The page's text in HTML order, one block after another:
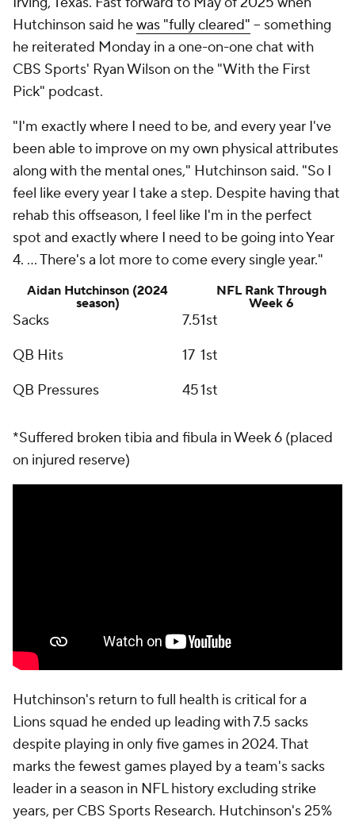
Hutchinson said hewas "fully cleared" -- something
he reiterated Monday in a one-on-one chat with
CBS Sports' Ryan Wilson on the "With the First
Pick" podcast.
"I'm exactly where I need to be, and every year I've
been able to improve on my own physical attributes
along with the mental ones," Hutchinson said. "So I
feel like every year I take a step. Despite having that
rehab this offseason, I feel like I'm in the perfect
spot and exactly where I need to be going into Year
4. ... There's a lot more to come every single year."
Aidan Hutchinson (2024
season)
NFL Rank Through
Week 6
Sacks 7.51st
QB Hits
17 1st
QB Pressures
451st
*Suffered broken tibia and fibula in Week 6 (placed
on injured reserve)
Hutchinson's return to full health is critical for a
Lions squad he ended up leading with 7.5 sacks
despite playing in only five games in 2024. That
marks the fewest games played by a team's sacks
leader in a season in NFL history excluding strike
years, per CBS Sports Research. Hutchinson's 25%